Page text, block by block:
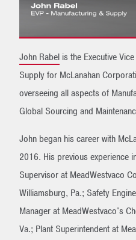
John Rabel is the Executive
Supply for McLanahan
overseeing all aspects of
Global Sourcing and
John began his career with
2016. His previous experience
Supervisor at MeadWestvaco
Williamsburg, Pa.; Safety
Manager at MeadWestvaco's
Va.; Plant Superintendent at